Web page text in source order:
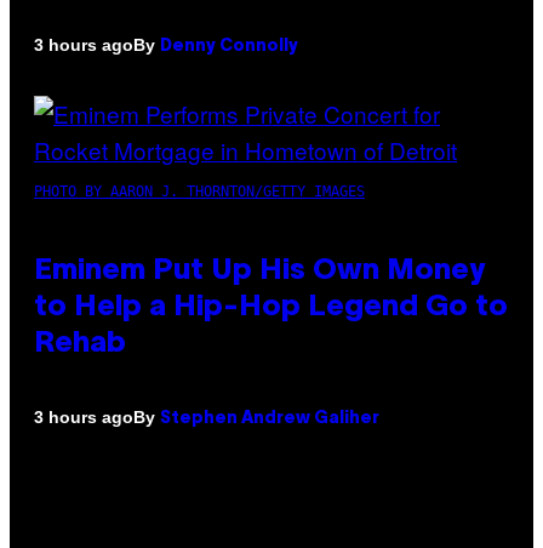
3 hours agoBy Denny Connolly
PHOTO BY AARON J. THORNTON/GETTY IMAGES
Eminem Put Up His Own Money
to Help a Hip-Hop Legend Go to
Rehab
3 hours agoBy Stephen Andrew Galiher